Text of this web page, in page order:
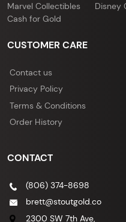
Marvel Collectibles
Disney
Cash for Gold
CUSTOMER CARE
Contact us
Privacy Policy
Terms & Conditions
Order History
CONTACT
(806) 374-8698
brett@stoutgold.co
2300 SW 7th Ave,